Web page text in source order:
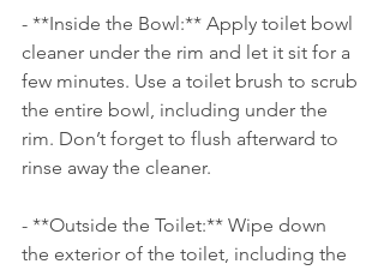
- **Inside the Bowl:** Apply toilet bowl
cleaner under the rim and let it sit for a
few minutes. Use a toilet brush to scrub
the entire bowl, including under the
rim. Don’t forget to flush afterward to
rinse away the cleaner.
- **Outside the Toilet:** Wipe down
the exterior of the toilet, including the